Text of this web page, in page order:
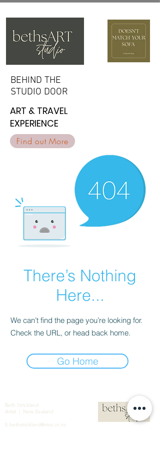
BEHIND THE
STUDIO DOOR
BEHIND THE
STUDIO DOOR
ART & TRAVEL
EXPERIENCE
ART & TRAVEL
EXPERIENCE
Find out More
There’s Nothing
Here...
We can’t find the page you’re looking for.
Check the URL, or head back home.
Go Home
Beth Strickland
Artist | New Zealand
E bethstrickland@xtra.co.nz